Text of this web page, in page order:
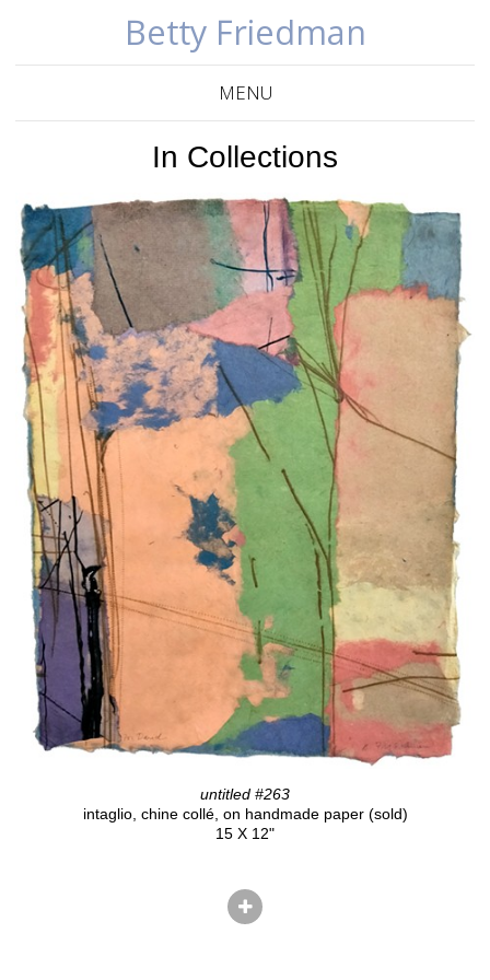
Betty Friedman
MENU
In Collections
untitled #263
intaglio, chine collé, on handmade paper (sold)
15 X 12"